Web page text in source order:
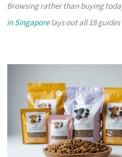
Browsing rather than buying
in Singaporelays out all 18